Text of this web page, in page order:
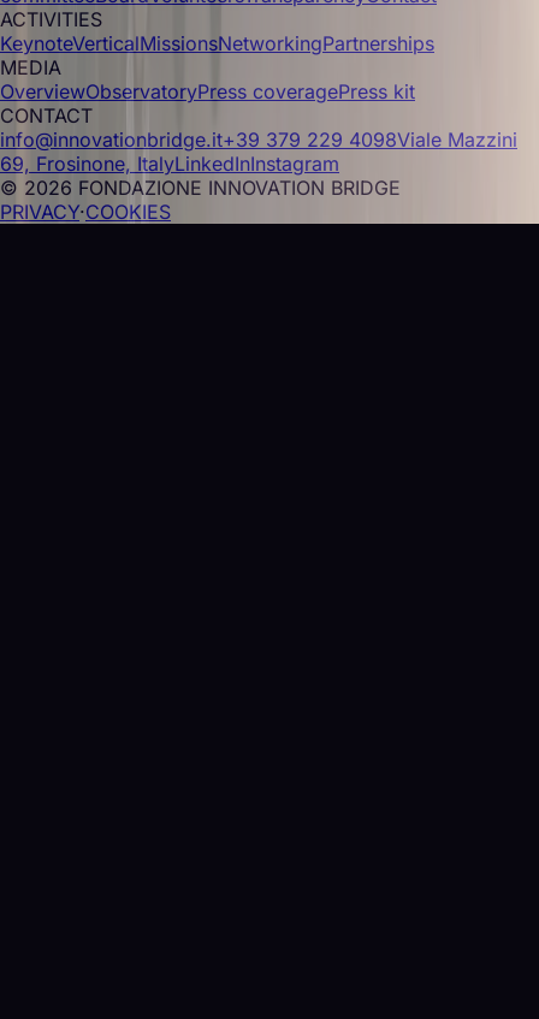
ACTIVITIES
KeynoteVerticalMissionsNetworkingPartnerships
MEDIA
OverviewObservatoryPress coveragePress kit
CONTACT
info@innovationbridge.it+39 379 229 4098Viale Mazzini
69, Frosinone, ItalyLinkedInInstagram
© 2026 FONDAZIONE INNOVATION BRIDGE
PRIVACY·COOKIES